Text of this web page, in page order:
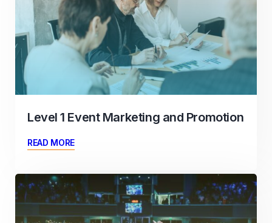
Level 1 Event Marketing and Promotion
READ MORE